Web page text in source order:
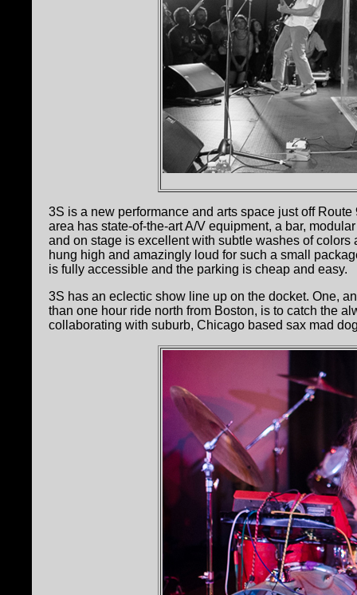
3S is a new performance and arts space just off
area has state-of-the-art A/V equipment, a bar,
and on stage is excellent with subtle washes of
hung high and amazingly loud for such a small
is fully accessible and the parking is cheap and easy.
3S has an eclectic show line up on the docket. One,
than one hour ride north from Boston, is to catch the
collaborating with suburb, Chicago based sax mad